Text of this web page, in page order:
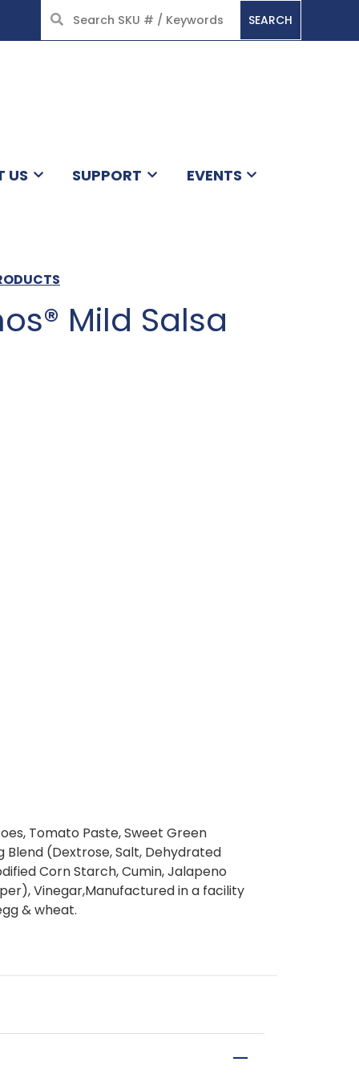
SEARCH
US SUPPORT EVENTS
Mild Salsa
Tomato Paste, Sweet Green
Blend (Dextrose, Salt, Dehydrated
Corn Starch, Cumin, Jalapeno
Vinegar,Manufactured in a facility
& wheat.